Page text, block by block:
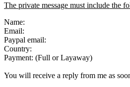
The private message must include the
Name:
Email:
Paypal email:
Country:
Payment: (Full or Layaway)
You will receive a reply from me as